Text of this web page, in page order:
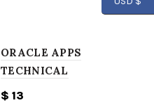
ORACLE APPS
TECHNICAL
$ 13